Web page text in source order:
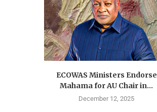
ECOWAS Ministers Endorse
Mahama for AU Chair in...
December 12, 2025